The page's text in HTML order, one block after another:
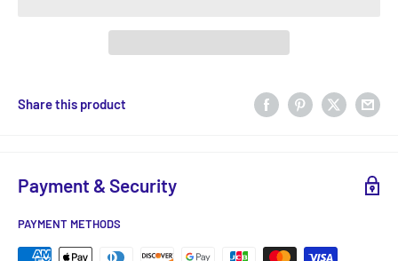
Share this product
Payment & Security
PAYMENT METHODS